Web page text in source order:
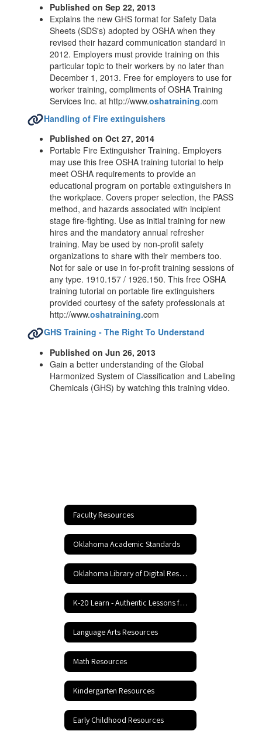
Published on Sep 22, 2013
Explains the new GHS format for Safety Data
Sheets (SDS's) adopted by OSHA when they
revised their hazard communication standard in
2012. Employers must provide training on this
particular topic to their workers by no later than
December 1, 2013. Free for employers to use for
worker training, compliments of OSHA Training
Services Inc. at http://www.oshatraining.com
Handling of Fire extinguishers
Published on Oct 27, 2014
Portable Fire Extinguisher Training. Employers
may use this free OSHA training tutorial to help
meet OSHA requirements to provide an
educational program on portable extinguishers in
the workplace. Covers proper selection, the PASS
method, and hazards associated with incipient
stage fire-fighting. Use as initial training for new
hires and the mandatory annual refresher
training. May be used by non-profit safety
organizations to share with their members too.
Not for sale or use in for-profit training sessions of
any type. 1910.157 / 1926.150. This free OSHA
training tutorial on portable fire extinguishers
provided courtesy of the safety professionals at
http://www.oshatraining.com
GHS Training - The Right To Understand
Published on Jun 26, 2013
Gain a better understanding of the Global
Harmonized System of Classification and Labeling
Chemicals (GHS) by watching this training video.
Faculty Resources
Oklahoma Academic Standards
Oklahoma Library of Digital Resources
K-20 Learn - Authentic Lessons for 21st Century Learning
Language Arts Resources
Math Resources
Kindergarten Resources
Early Childhood Resources